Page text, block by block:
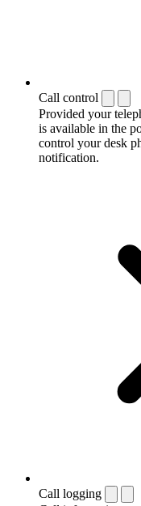
Call control
Provided your
is available in the
control your desk
notification.
Call logging